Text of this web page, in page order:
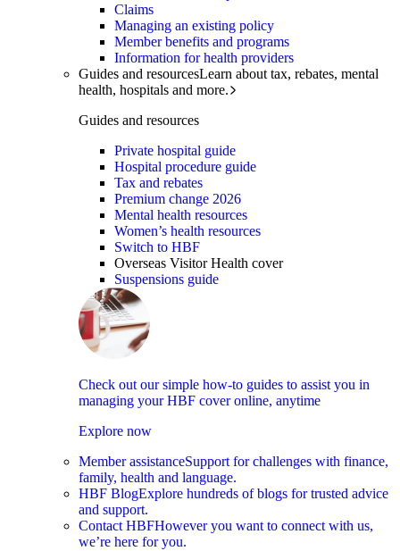
Claims
Managing an existing policy
Member benefits and programs
Information for health providers
Guides and resourcesLearn about tax, rebates, mental
health, hospitals and more.
Guides and resources
Private hospital guide
Hospital procedure guide
Tax and rebates
Premium change 2026
Mental health resources
Women’s health resources
Switch to HBF
Overseas Visitor Health cover
Suspensions guide
Check out our simple how-to guides to assist you in
managing your HBF cover online, anytime
Explore now
Member assistanceSupport for challenges with finance,
family, health and language.
HBF BlogExplore hundreds of blogs for trusted advice
and support.
Contact HBFHowever you want to connect with us,
we’re here for you.